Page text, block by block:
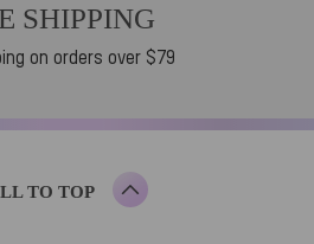
SHIPPING
on orders over $79
TO TOP